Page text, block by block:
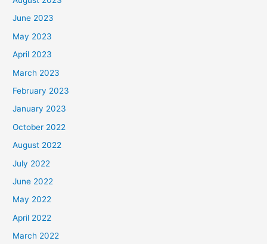
June 2023
May 2023
April 2023
March 2023
February 2023
January 2023
October 2022
August 2022
July 2022
June 2022
May 2022
April 2022
March 2022